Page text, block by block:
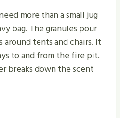
more than a small jug
bag. The granules pour
tents and chairs. It
to and from the fire pit.
breaks down the scent